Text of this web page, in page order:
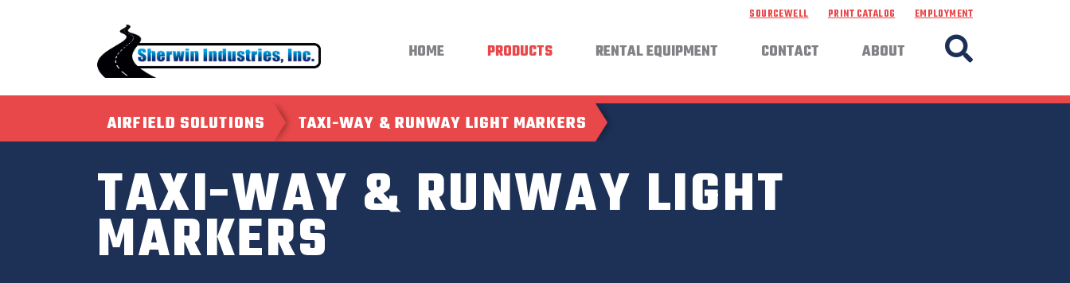
SOURCEWELL PRINT CATALOG EMPLOYMENT
HOME PRODUCTS RENTAL EQUIPMENT CONTACT ABOUT
AIRFIELD SOLUTIONS TAXI-WAY & RUNWAY LIGHT MARKERS
TAXI-WAY & RUNWAY LIGHT
MARKERS